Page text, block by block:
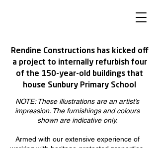
Rendine Constructions has kicked off
a project to internally refurbish four
of the 150-year-old buildings that
house Sunbury Primary School
NOTE: These illustrations are an artist’s
impression. The furnishings and colours
shown are indicative only.
Armed with our extensive experience of